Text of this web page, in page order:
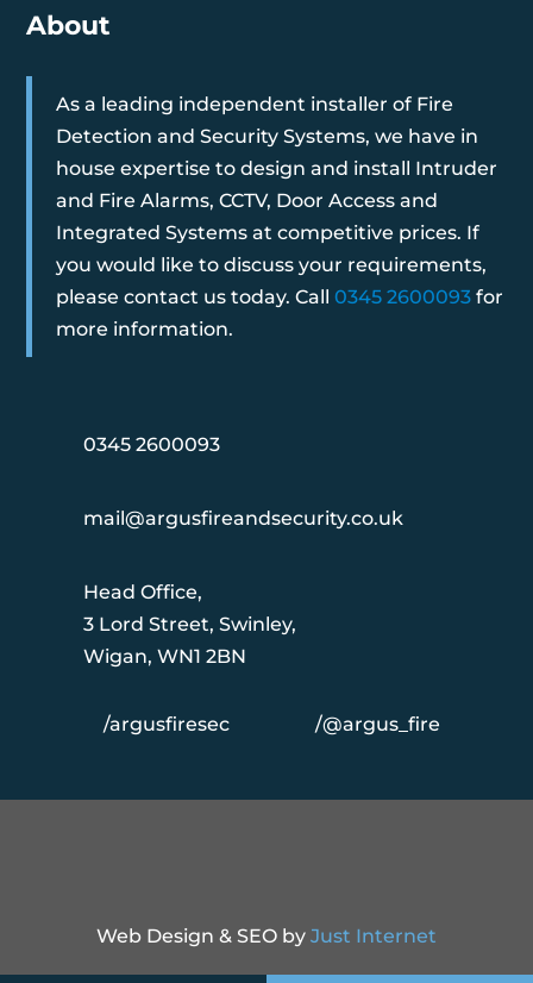
About
As a leading independent installer of Fire
Detection and Security Systems, we have in
house expertise to design and install Intruder
and Fire Alarms, CCTV, Door Access and
Integrated Systems at competitive prices. If
you would like to discuss your requirements,
please contact us today. Call0345 2600093 for
more information.
0345 2600093
mail@argusfireandsecurity.co.uk
Head Office,
3 Lord Street, Swinley,
Wigan, WN1 2BN
/argusfiresec /@argus_fire
Web Design & SEO by Just Internet